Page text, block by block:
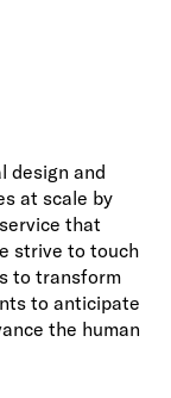
design and
at scale by
that
strive to touch
to transform
to anticipate
the human